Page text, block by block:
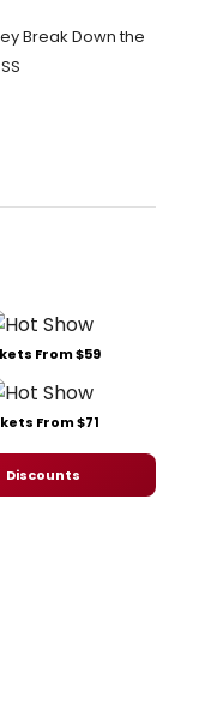
Break Down the
From $59
From $71
Discounts